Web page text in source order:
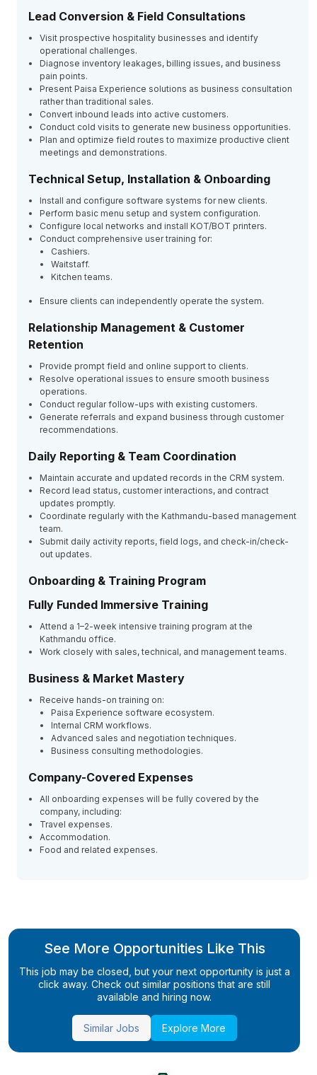
Lead Conversion & Field Consultations
Visit prospective hospitality businesses and identify
operational challenges.
Diagnose inventory leakages, billing issues, and business
pain points.
Present Paisa Experience solutions as business consultation
rather than traditional sales.
Convert inbound leads into active customers.
Conduct cold visits to generate new business opportunities.
Plan and optimize field routes to maximize productive client
meetings and demonstrations.
Technical Setup, Installation & Onboarding
Install and configure software systems for new clients.
Perform basic menu setup and system configuration.
Configure local networks and install KOT/BOT printers.
Conduct comprehensive user training for:
Cashiers.
Waitstaff.
Kitchen teams.
Ensure clients can independently operate the system.
Relationship Management & Customer
Retention
Provide prompt field and online support to clients.
Resolve operational issues to ensure smooth business
operations.
Conduct regular follow-ups with existing customers.
Generate referrals and expand business through customer
recommendations.
Daily Reporting & Team Coordination
Maintain accurate and updated records in the CRM system.
Record lead status, customer interactions, and contract
updates promptly.
Coordinate regularly with the Kathmandu-based management
team.
Submit daily activity reports, field logs, and check-in/check-
out updates.
Onboarding & Training Program
Fully Funded Immersive Training
Attend a 1–2-week intensive training program at the
Kathmandu office.
Work closely with sales, technical, and management teams.
Business & Market Mastery
Receive hands-on training on:
Paisa Experience software ecosystem.
Internal CRM workflows.
Advanced sales and negotiation techniques.
Business consulting methodologies.
Company-Covered Expenses
All onboarding expenses will be fully covered by the
company, including:
Travel expenses.
Accommodation.
Food and related expenses.
See More Opportunities Like This
This job may be closed, but your next opportunity is just a
click away. Check out similar positions that are still
available and hiring now.
Similar Jobs Explore More